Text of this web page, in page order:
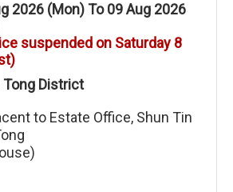
2026 (Mon) To 09 Aug 2026
suspended on Saturday 8
Tong District
to Estate Office, Shun Tin